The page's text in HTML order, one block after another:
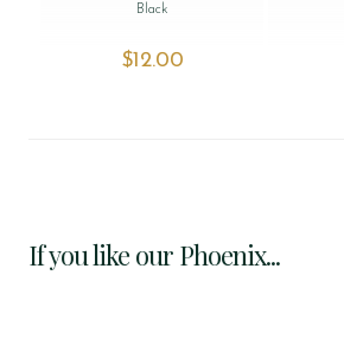
Black
$‌12.00
If you like our Phoenix...